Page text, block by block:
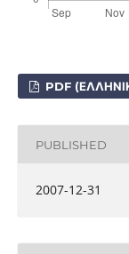
PDF
PUBLISHED
2007-12-31